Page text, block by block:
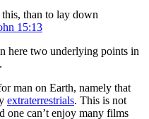
this, than to lay down
15:13
here two underlying points in
man on Earth, namely that
extraterrestrials. This is not
one can’t enjoy many films